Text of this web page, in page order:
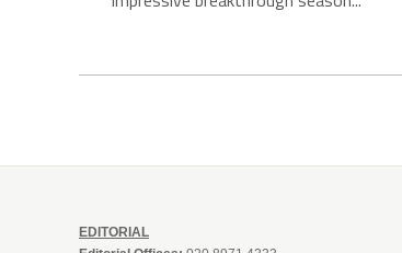
EDITORIAL